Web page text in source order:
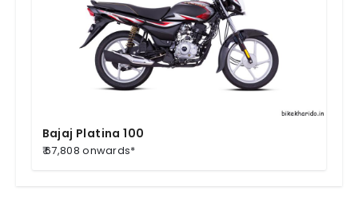
Bajaj Platina 100
₹ 67,808 onwards*